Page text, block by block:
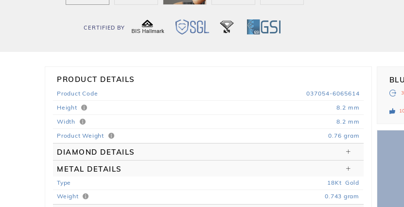
CERTIFIED BY
PRODUCT DETAILS
Product Code
037054-6065614
Height
8.2 mm
Width
8.2 mm
Product Weight
0.76 gram
DIAMOND DETAILS
METAL DETAILS
Type 18Kt Gold
Weight
0.743 gram